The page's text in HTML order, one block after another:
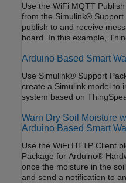
Use the WiFi MQTT
from the Simulink®
publish to and receive
board. In this example,
Arduino Based Smart
Use Simulink® Support
create a Simulink model to
system based on
Warn Dry Soil Moisture
Arduino Based Smart
Use the WiFi HTTP Client
Package for Arduino®
once the moisture in the
and send a notification to